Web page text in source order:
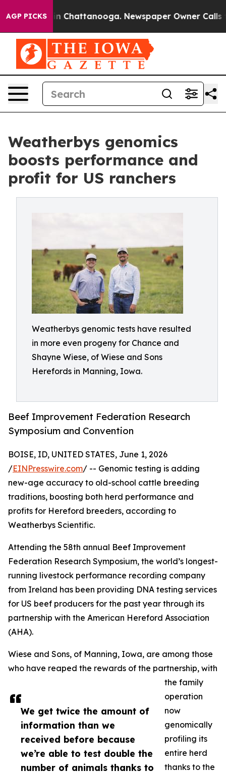
AGP PICKS
Chaos in Chattanooga. Newspaper Owner Calls the
Weatherbys genomics
boosts performance and
profit for US ranchers
Weatherbys genomic tests have resulted
in more even progeny for Chance and
Shayne Wiese, of Wiese and Sons
Herefords in Manning, Iowa.
Beef Improvement Federation Research
Symposium and Convention
We get twice the amount of
information than we
received before because
we’re able to test double the
number of animals thanks to
BOISE, ID, UNITED STATES, June 1, 2026
/EINPresswire.com/ -- Genomic testing is adding
new-age accuracy to old-school cattle breeding
traditions, boosting both herd performance and
profits for Hereford breeders, according to
Weatherbys Scientific.
Attending the 58th annual Beef Improvement
Federation Research Symposium, the world’s longest-
running livestock performance recording company
from Ireland has been providing DNA testing services
for US beef producers for the past year through its
partnership with the American Hereford Association
(AHA).
Wiese and Sons, of Manning, Iowa, are among those
who have reaped the rewards of the partnership, with
the family
operation
now
genomically
profiling its
entire herd
thanks to the